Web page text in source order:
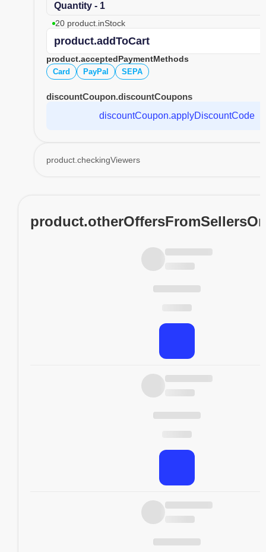
Quantity - 1
20 product.inStock
product.addToCart
product.acceptedPaymentMethods
Card PayPal SEPA
discountCoupon.discountCoupons
discountCoupon.applyDiscountCode
product.checkingViewers